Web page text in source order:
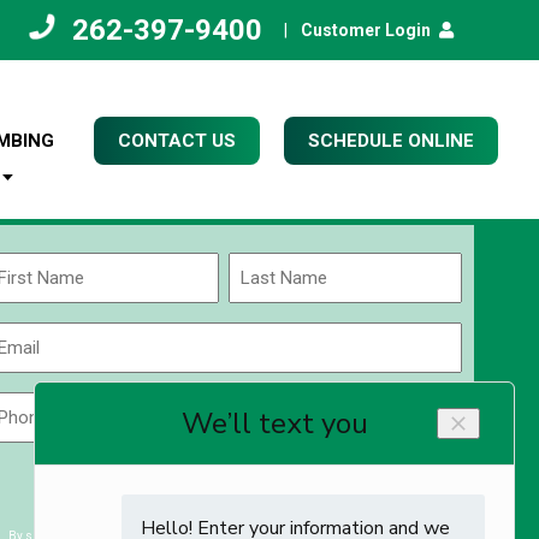
262-397-9400 Customer Login
CONTACT US SCHEDULE ONLINE
Name
Last
Code
ZIP